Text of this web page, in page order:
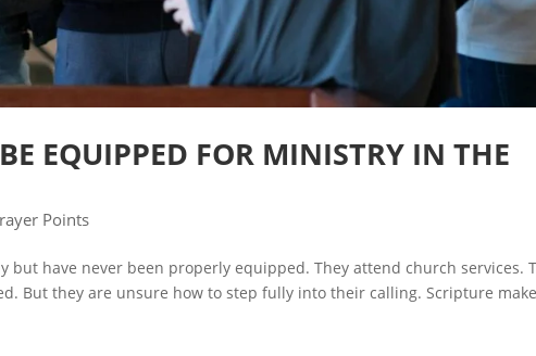
EQUIPPED FOR MINISTRY IN THE
Points
but have never been properly equipped. They attend church services.
But they are unsure how to step fully into their calling. Scripture